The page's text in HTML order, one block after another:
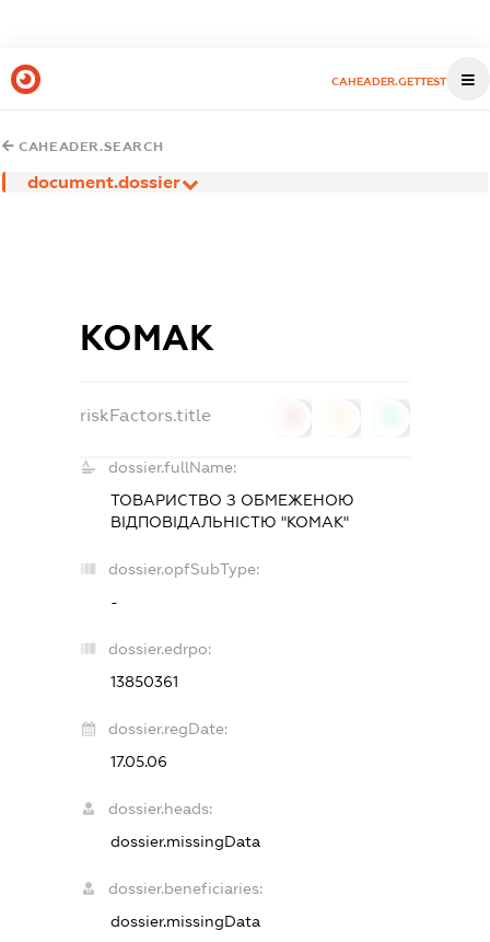
CAHEADER.GETTEST
CAHEADER.SEARCH
document.dossier
КОМАК
riskFactors.title
dossier.fullName:
ТОВАРИСТВО З ОБМЕЖЕНОЮ
ВІДПОВІДАЛЬНІСТЮ "КОМАК"
dossier.opfSubType:
-
dossier.edrpo:
13850361
dossier.regDate:
17.05.06
dossier.heads:
dossier.missingData
dossier.beneficiaries:
dossier.missingData